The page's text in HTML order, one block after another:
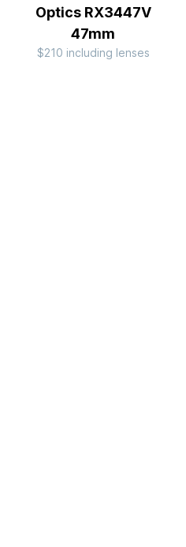
Optics RX3447V
47mm
$210 including lenses